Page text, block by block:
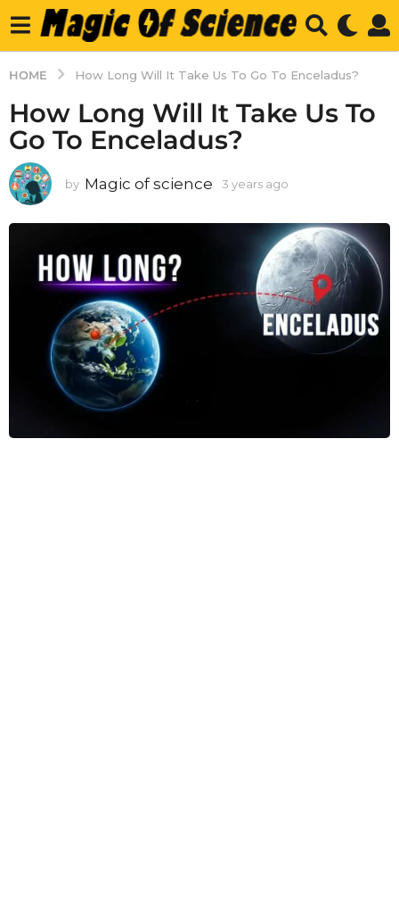
HOME How Long Will It Take Us To Go To Enceladus?
How Long Will It Take Us To
Go To Enceladus?
by Magic of science 3 years ago
a
r
s
a
g
o